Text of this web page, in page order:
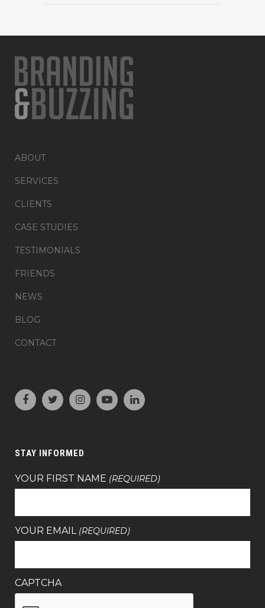
ABOUT
SERVICES
CLIENTS
CASE STUDIES
TESTIMONIALS
FRIENDS
NEWS
BLOG
CONTACT
STAY INFORMED
YOUR FIRST NAME (REQUIRED)
YOUR EMAIL (REQUIRED)
CAPTCHA